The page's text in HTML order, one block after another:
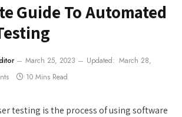
Guide To Automated
March 25, 2023 Updated: March 28,
10 Mins Read
testing is the process of using software